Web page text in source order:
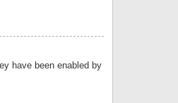
have been enabled by